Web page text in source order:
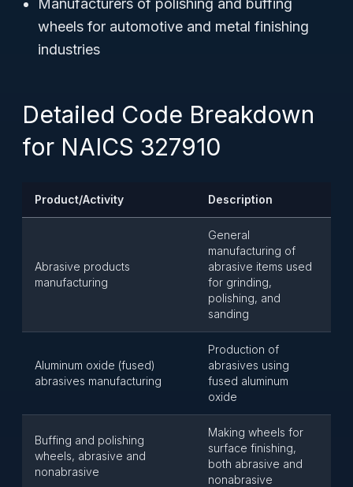
Manufacturers of polishing and buffing
wheels for automotive and metal finishing
industries
Detailed Code Breakdown
for NAICS 327910
Product/Activity Description
Abrasive products
manufacturing
General
manufacturing of
abrasive items used
for grinding,
polishing, and
sanding
Aluminum oxide (fused)
abrasives manufacturing
Production of
abrasives using
fused aluminum
oxide
Buffing and polishing
wheels, abrasive and
nonabrasive
Making wheels for
surface finishing,
both abrasive and
nonabrasive